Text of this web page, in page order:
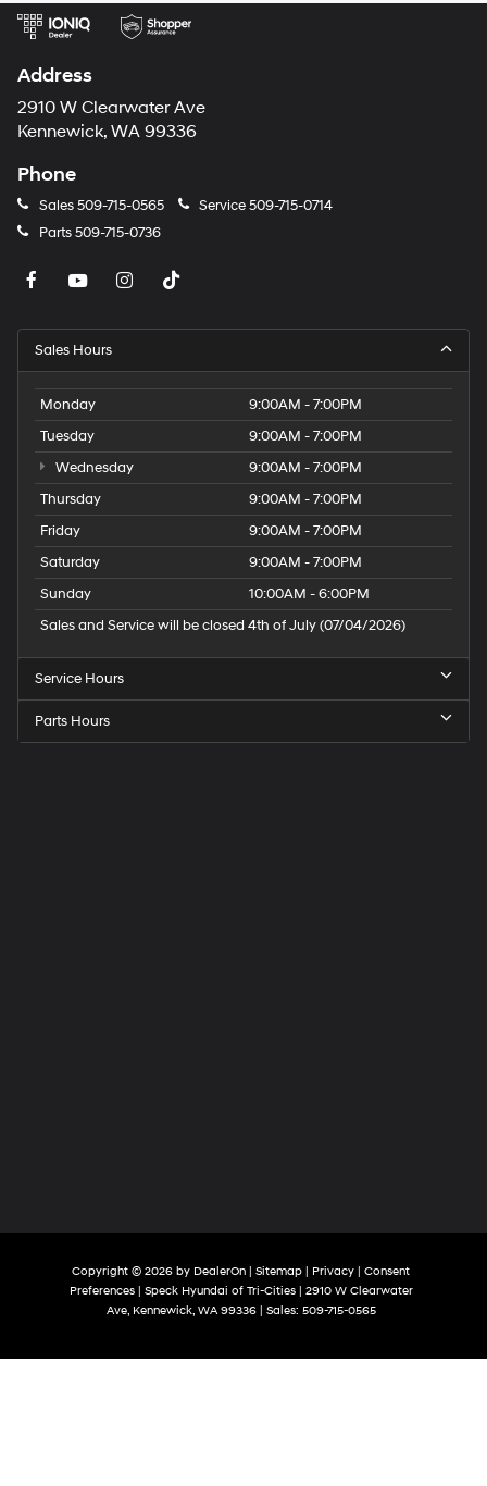
Address
2910 W Clearwater Ave
Kennewick, WA 99336
Phone
Sales509-715-0565 Service509-715-0714
Parts509-715-0736
Sales Hours
Monday
9:00AM - 7:00PM
Tuesday
9:00AM - 7:00PM
Wednesday
9:00AM - 7:00PM
Thursday
9:00AM - 7:00PM
Friday
9:00AM - 7:00PM
Saturday
9:00AM - 7:00PM
Sunday
10:00AM - 6:00PM
Sales and Service will be closed 4th of July (07/04/2026)
Service Hours
Parts Hours
Copyright © 2026 by DealerOn Sitemap Privacy
Consent
Preferences| Speck Hyundai of Tri-Cities|
2910 W Clearwater
Ave,Kennewick,WA99336| Sales: 509-715-0565